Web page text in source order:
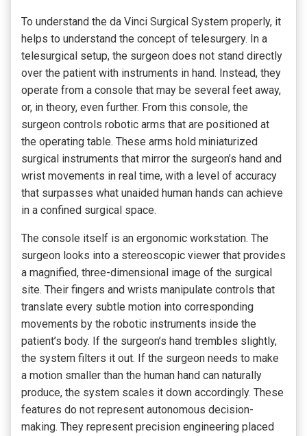
To understand the da Vinci Surgical System properly, it
helps to understand the concept of telesurgery. In a
telesurgical setup, the surgeon does not stand directly
over the patient with instruments in hand. Instead, they
operate from a console that may be several feet away,
or, in theory, even further. From this console, the
surgeon controls robotic arms that are positioned at
the operating table. These arms hold miniaturized
surgical instruments that mirror the surgeon’s hand and
wrist movements in real time, with a level of accuracy
that surpasses what unaided human hands can achieve
in a confined surgical space.
The console itself is an ergonomic workstation. The
surgeon looks into a stereoscopic viewer that provides
a magnified, three-dimensional image of the surgical
site. Their fingers and wrists manipulate controls that
translate every subtle motion into corresponding
movements by the robotic instruments inside the
patient’s body. If the surgeon’s hand trembles slightly,
the system filters it out. If the surgeon needs to make
a motion smaller than the human hand can naturally
produce, the system scales it down accordingly. These
features do not represent autonomous decision-
making. They represent precision engineering placed